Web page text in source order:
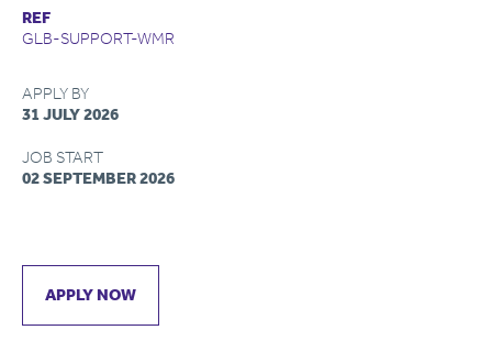
REF
GLB-SUPPORT-WMR
APPLY BY
31 JULY 2026
JOB START
02 SEPTEMBER 2026
APPLY NOW